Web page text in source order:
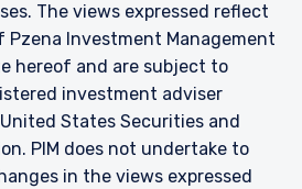
The views expressed reflect
Investment Management
hereof and are subject to
investment adviser
States Securities and
PIM does not undertake to
in the views expressed